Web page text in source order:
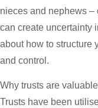
nieces and nephews –
can create uncertainty
about how to structure
and control.
Why trusts are
Trusts have been